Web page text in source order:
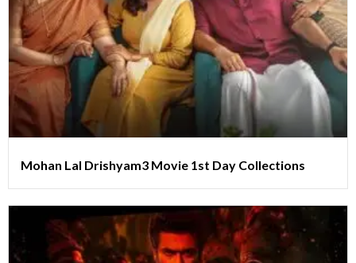
Mohan Lal Drishyam3 Movie 1st Day Collections